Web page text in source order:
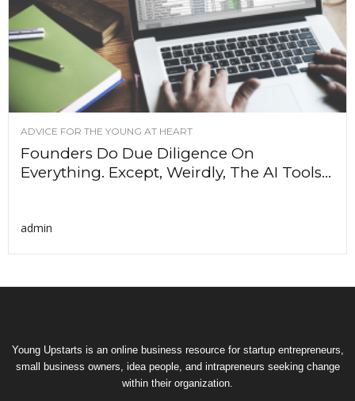
ADVICE FOR THE YOUNG AT HEART
Founders Do Due Diligence On
Everything. Except, Weirdly, The AI Tools...
admin
Young Upstarts is an online business resource for startup entrepreneurs,
small business owners, idea people, and intrapreneurs seeking change
within their organization.